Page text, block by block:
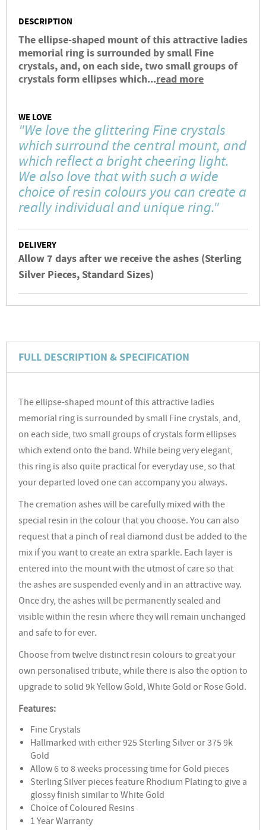
DESCRIPTION
The ellipse-shaped mount of this attractive ladies
memorial ring is surrounded by small Fine
crystals, and, on each side, two small groups of
crystals form ellipses which...read more
WE LOVE
"We love the glittering Fine crystals
which surround the central mount, and
which reflect a bright cheering light.
We also love that with such a wide
choice of resin colours you can create a
really individual and unique ring."
DELIVERY
Allow 7 days after we receive the ashes (Sterling
Silver Pieces, Standard Sizes)
FULL DESCRIPTION & SPECIFICATION
The ellipse-shaped mount of this attractive ladies
memorial ring is surrounded by small Fine crystals, and,
on each side, two small groups of crystals form ellipses
which extend onto the band. While being very elegant,
this ring is also quite practical for everyday use, so that
your departed loved one can accompany you always.
The cremation ashes will be carefully mixed with the
special resin in the colour that you choose. You can also
request that a pinch of real diamond dust be added to the
mix if you want to create an extra sparkle. Each layer is
entered into the mount with the utmost of care so that
the ashes are suspended evenly and in an attractive way.
Once dry, the ashes will be permanently sealed and
visible within the resin where they will remain unchanged
and safe to for ever.
Choose from twelve distinct resin colours to great your
own personalised tribute, while there is also the option to
upgrade to solid 9k Yellow Gold, White Gold or Rose Gold.
Features:
Fine Crystals
Hallmarked with either 925 Sterling Silver or 375 9k
Gold
Allow 6 to 8 weeks processing time for Gold pieces
Sterling Silver pieces feature Rhodium Plating to give a
glossy finish similar to White Gold
Choice of Coloured Resins
1 Year Warranty